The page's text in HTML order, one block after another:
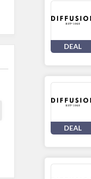
DEAL
DEAL